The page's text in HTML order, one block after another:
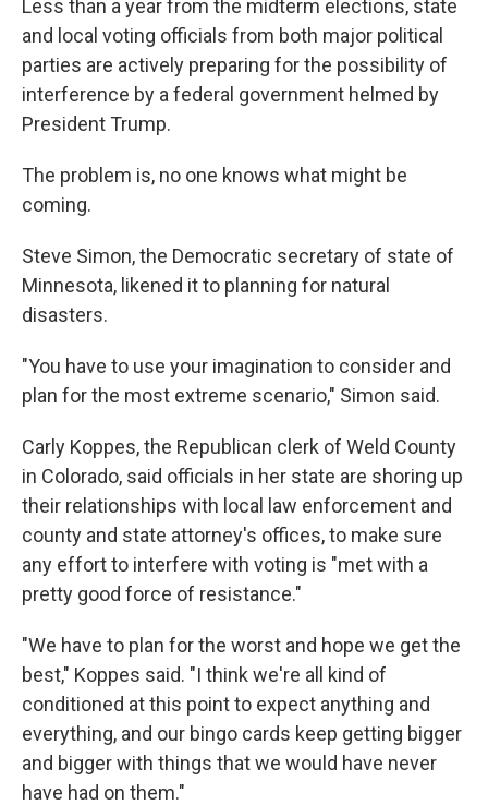
Less than a year from the midterm elections, state
and local voting officials from both major political
parties are actively preparing for the possibility of
interference by a federal government helmed by
President Trump.
The problem is, no one knows what might be
coming.
Steve Simon, the Democratic secretary of state of
Minnesota, likened it to planning for natural
disasters.
"You have to use your imagination to consider and
plan for the most extreme scenario," Simon said.
Carly Koppes, the Republican clerk of Weld County
in Colorado, said officials in her state are shoring up
their relationships with local law enforcement and
county and state attorney's offices, to make sure
any effort to interfere with voting is "met with a
pretty good force of resistance."
"We have to plan for the worst and hope we get the
best," Koppes said. "I think we're all kind of
conditioned at this point to expect anything and
everything, and our bingo cards keep getting bigger
and bigger with things that we would have never
have had on them."